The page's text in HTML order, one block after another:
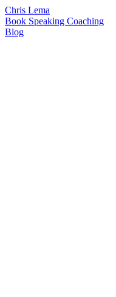
Chris Lema
Book Speaking Coaching
Blog